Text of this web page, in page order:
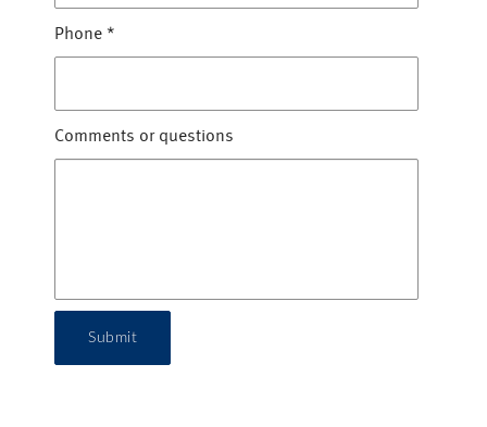
Phone *
Comments or questions
Submit